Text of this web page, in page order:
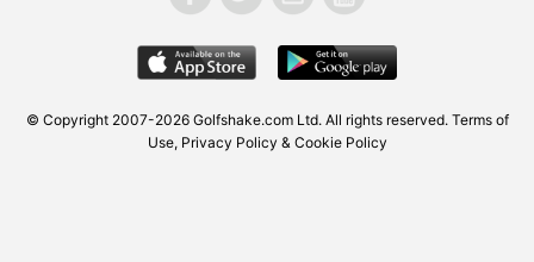
© Copyright 2007-2026 Golfshake.com Ltd. All rights reserved. Terms of
Use, Privacy Policy & Cookie Policy